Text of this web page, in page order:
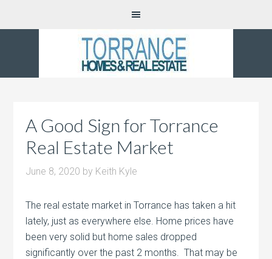
A Good Sign for Torrance
Real Estate Market
June 8, 2020 by Keith Kyle
The real estate market in Torrance has taken a hit
lately, just as everywhere else. Home prices have
been very solid but home sales dropped
significantly over the past 2 months. That may be